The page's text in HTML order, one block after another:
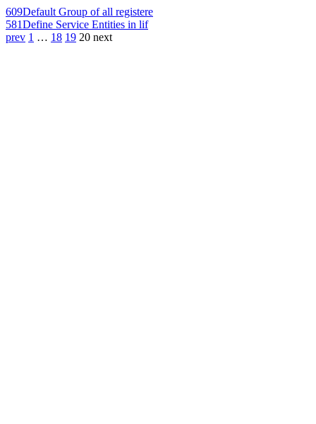
609Default Group of all registere
581Define Service Entities in lif
prev 1 … 18 19 20 next